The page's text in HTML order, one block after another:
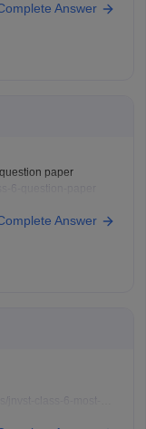
Answer
paper
Answer